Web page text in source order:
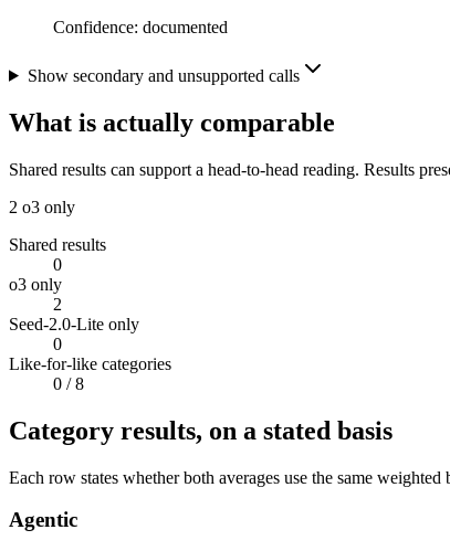
Confidence: documented
Show secondary and unsupported calls
What is actually comparable
Shared results can support a head-to-head reading. Results
2 o3 only
Shared results
0
o3 only
2
Seed-2.0-Lite only
0
Like-for-like categories
0 / 8
Category results, on a stated basis
Each row states whether both averages use the same
Agentic